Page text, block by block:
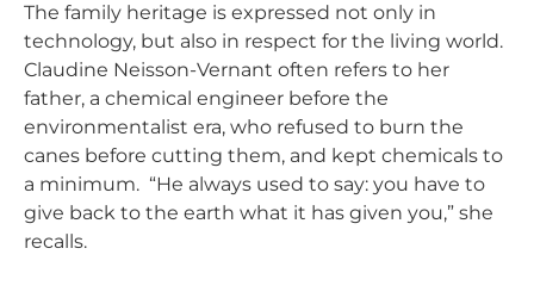
The family heritage is expressed not only in
technology, but also in respect for the living world.
Claudine Neisson-Vernant often refers to her
father, a chemical engineer before the
environmentalist era, who refused to burn the
canes before cutting them, and kept chemicals to
a minimum. “He always used to say: you have to
give back to the earth what it has given you,” she
recalls.